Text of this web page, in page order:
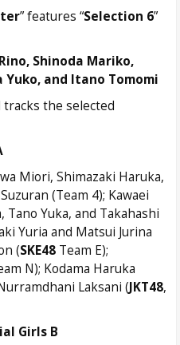
” features “Selection 6”
Shinoda Mariko,
Yuko, and Itano Tomomi
tracks the selected
Miori, Shimazaki Haruka,
(Team 4); Kawaei
Tano Yuka, and Takahashi
Yuria and Matsui Jurina
(SKE48 Team E);
N); Kodama Haruka
Laksani (JKT48,
Girls B